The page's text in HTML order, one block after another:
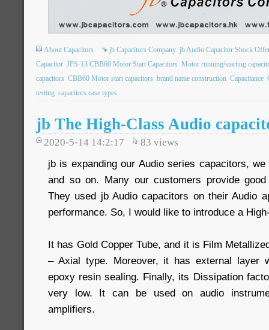
About Capacitors jb Capacitors Company jb Audio Capacitor Shock
Capacitor JFS-13 CBB60 Motor Start Capacitors Motor running/starting
capacitors CBB60 Motor start capacitors brand name construction Capacitance
testing capacitors case types
jb The High-Class Audio
2020-5-14 14:2:17 83 views
jb is expanding our Audio series capacitors,
and so on. Many our customers provide
They used jb Audio capacitors on their Audio
performance. So, I would like to introduce a
It has Gold Copper Tube, and it is Film
– Axial type. Moreover, it has external layer
epoxy resin sealing. Finally, its Dissipation
very low. It can be used on audio
amplifiers.